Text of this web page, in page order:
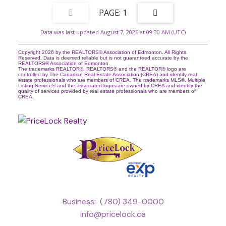
1
Data was last updated August 7, 2026 at 09:30 AM (UTC)
Copyright 2026 by the REALTORS® Association of Edmonton. All Rights
Reserved. Data is deemed reliable but is not guaranteed accurate by the
REALTORS® Association of Edmonton.
The trademarks REALTOR®, REALTORS® and the REALTOR® logo are
controlled by The Canadian Real Estate Association (CREA) and identify real
estate professionals who are members of CREA. The trademarks MLS®, Multiple
Listing Service® and the associated logos are owned by CREA and identify the
quality of services provided by real estate professionals who are members of
CREA.
Business: (780) 349-0000
info@pricelock.ca